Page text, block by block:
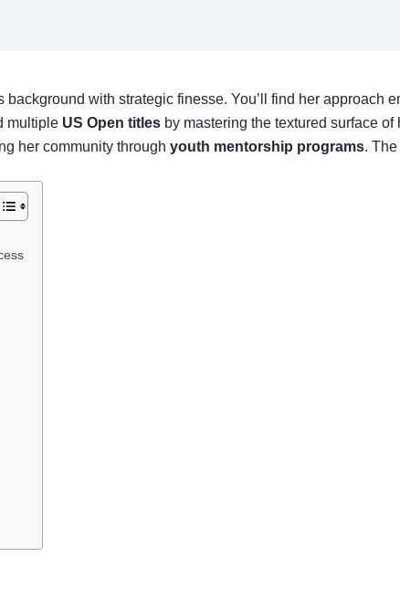
background with strategic finesse. You’ll find her approach
multiple US Open titles by mastering the textured surface
her community through youth mentorship programs.